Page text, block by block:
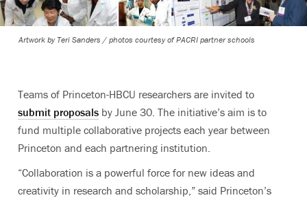
Artwork by Teri Sanders / photos courtesy of PACRI partner schools
Teams of Princeton-HBCU researchers are invited to
submit proposals by June 30. The initiative’s aim is to
fund multiple collaborative projects each year between
Princeton and each partnering institution.
“Collaboration is a powerful force for new ideas and
creativity in research and scholarship,” said Princeton’s